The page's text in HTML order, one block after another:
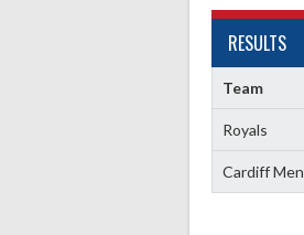
RESULTS
Team
Royals
Cardiff Men